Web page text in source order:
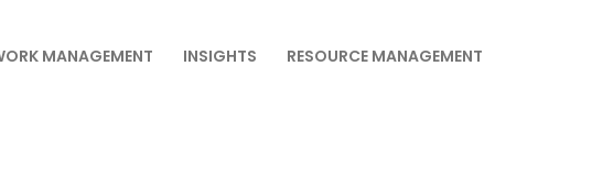
MANAGEMENT INSIGHTS RESOURCE MANAGEMENT